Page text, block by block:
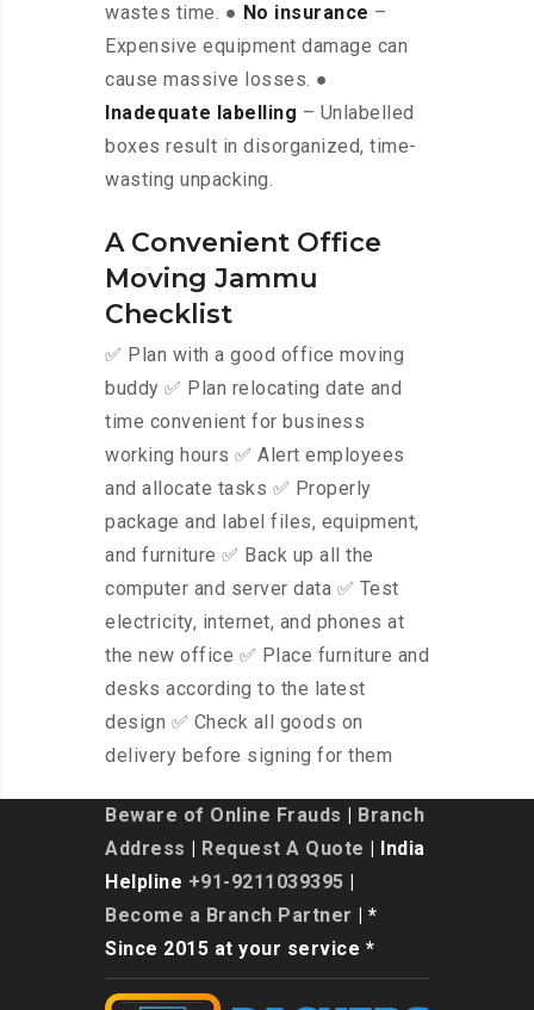
wastes time. ● No insurance –
Expensive equipment damage can
cause massive losses. ●
Inadequate labelling – Unlabelled
boxes result in disorganized, time-
wasting unpacking.
A Convenient Office
Moving Jammu
Checklist
✅ Plan with a good office moving
buddy ✅ Plan relocating date and
time convenient for business
working hours ✅ Alert employees
and allocate tasks ✅ Properly
package and label files, equipment,
and furniture ✅ Back up all the
computer and server data ✅ Test
electricity, internet, and phones at
the new office ✅ Place furniture and
desks according to the latest
design ✅ Check all goods on
delivery before signing for them
Beware of Online Frauds
Branch
Address
Request A Quote | India
Helpline +91-9211039395
Become a Branch Partner | *
Since 2015 at your service *